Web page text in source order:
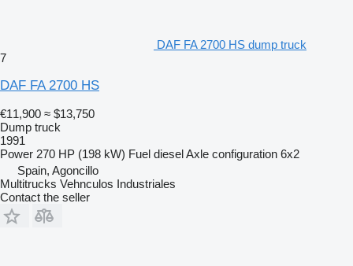
DAF FA 2700 HS dump truck
7
DAF FA 2700 HS
€11,900 ≈ $13,750
Dump truck
1991
Power 270 HP (198 kW) Fuel dieselAxle configuration 6x2
Spain, Agoncillo
Multitrucks Vehnculos Industriales
Contact the seller